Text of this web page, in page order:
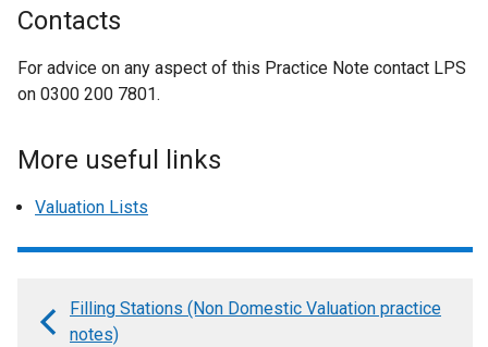
Contacts
For advice on any aspect of this Practice Note contact LPS
on 0300 200 7801.
More useful links
Valuation Lists
Book
Filling Stations (Non Domestic Valuation practice
notes)